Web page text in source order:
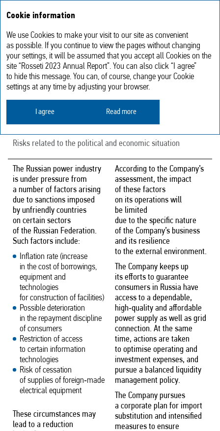
Risks associated with the actions
of unfriendly countries
Risk description Risk mitigation measures
Country and regional risks
Risks related to the political and economic situation
The Russian power industry
is under pressure from
a number of factors arising
due to sanctions imposed
by unfriendly countries
on certain sectors
of the Russian Federation.
Such factors include:
Inflation rate (increase
in the cost of borrowings,
equipment and
technologies
for construction of facilities)
Possible deterioration
in the repayment discipline
of consumers
Restriction of access
to certain information
technologies
Risk of cessation
of supplies of foreign‑made
electrical equipment
These circumstances may
lead to a reduction
According to the Company’s
assessment, the impact
of these factors
on its operations will
be limited
due to the specific nature
of the Company’s business
and its resilience
to the external environment.
The Company keeps up
its efforts to guarantee
consumers in Russia have
access to a dependable,
high‑quality and affordable
power supply as well as grid
connection. At the same
time, actions are taken
to optimise operating and
investment expenses, and
pursue a balanced liquidity
management policy.
The Company pursues
a corporate plan for import
substitution and intensified
measures to ensure
Cookie information
We use Cookies to make your visit to our site as convenient
as possible. If you continue to view the pages without changing
your settings, it will be assumed that you accept all Cookies on the
site “Rosseti 2023 Annual Report”. You can also click “I agree”
to hide this message. You can, of course, change your Cookie
settings at any time by adjusting your browser.
I agree Read more